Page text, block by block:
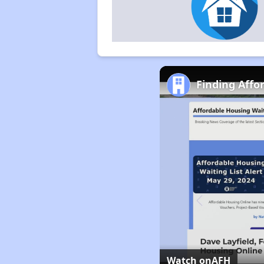
Finding
Watch onAFH